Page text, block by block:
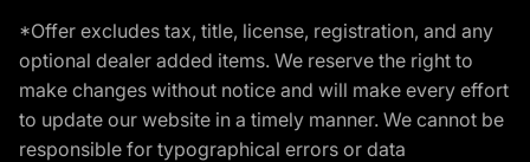
*Offer excludes tax, title, license, registration, and any
optional dealer added items. We reserve the right to
make changes without notice and will make every effort
to update our website in a timely manner. We cannot be
responsible for typographical errors or data